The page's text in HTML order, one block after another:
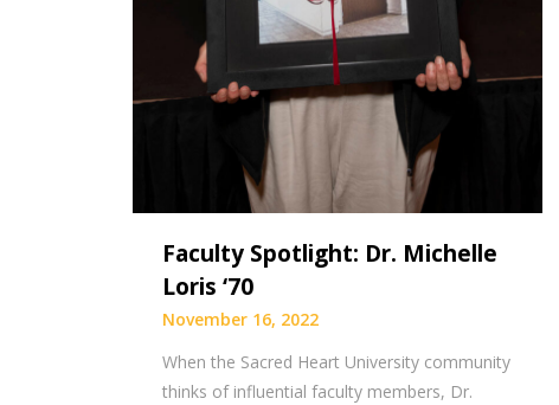
Faculty Spotlight: Dr. Michelle
Loris ‘70
November 16, 2022
When the Sacred Heart University community
thinks of influential faculty members, Dr.